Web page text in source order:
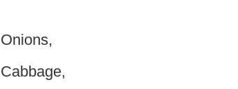
Onions,
Cabbage,